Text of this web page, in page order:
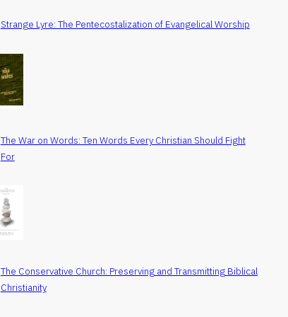
Strange Lyre: The Pentecostalization of Evangelical Worship
The War on Words: Ten Words Every Christian Should Fight
For
The Conservative Church: Preserving and Transmitting Biblical
Christianity